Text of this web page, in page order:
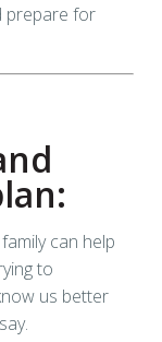
prepare for
can help
to
us better